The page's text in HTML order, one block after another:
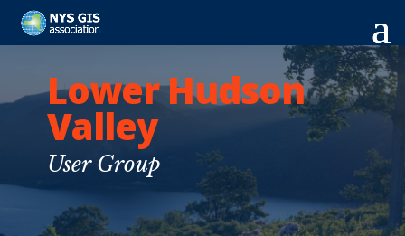
Lower Hudson
Valley
User Group